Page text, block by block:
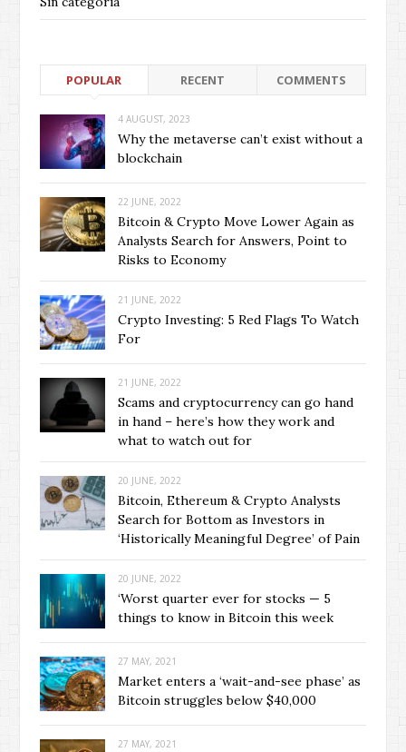
POPULAR RECENT COMMENTS
4 AUGUST, 2023
Why the metaverse can’t exist without a
blockchain
22 JUNE, 2022
Bitcoin & Crypto Move Lower Again as
Analysts Search for Answers, Point to
Risks to Economy
21 JUNE, 2022
Crypto Investing: 5 Red Flags To Watch
For
21 JUNE, 2022
Scams and cryptocurrency can go hand
in hand – here’s how they work and
what to watch out for
20 JUNE, 2022
Bitcoin, Ethereum & Crypto Analysts
Search for Bottom as Investors in
‘Historically Meaningful Degree’ of Pain
20 JUNE, 2022
‘Worst quarter ever for stocks — 5
things to know in Bitcoin this week
27 MAY, 2021
Market enters a ‘wait-and-see phase’ as
Bitcoin struggles below $40,000
27 MAY, 2021